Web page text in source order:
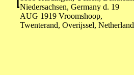
Niedersachsen, Germany d. 19
AUG 1919 Vroomshoop,
Twenterand, Overijssel,